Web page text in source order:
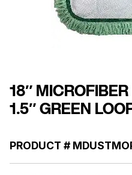
18″
1.5″ GREEN
PRODUCT #